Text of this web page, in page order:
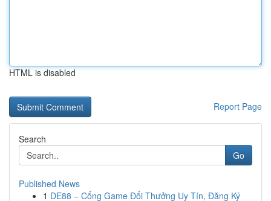
HTML is disabled
Report Page
Search
Go
Published News
1 DE88 – Cổng Game Đổi Thưởng Uy Tín, Đăng Ký